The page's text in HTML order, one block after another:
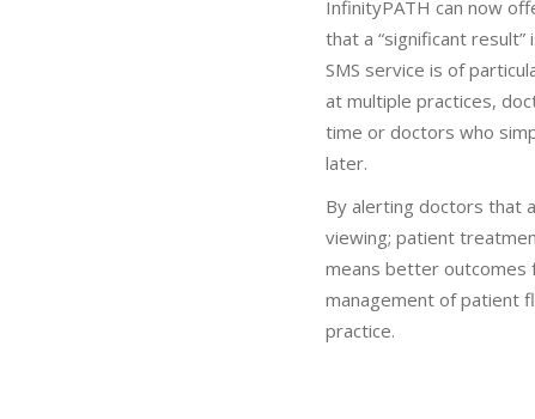
InfinityPATH can now
that a “significant
SMS service is of
at multiple practices,
time or doctors who
later.
By alerting doctors that
viewing; patient
means better
management of patient
practice.